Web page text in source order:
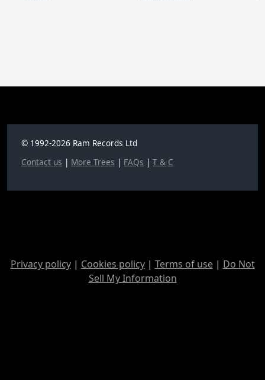
© 1992-2026 Ram Records Ltd
Contact us | More Trees | FAQs | T & C
Privacy policy| Cookies policy| Terms of use| Do Not
Sell My Information